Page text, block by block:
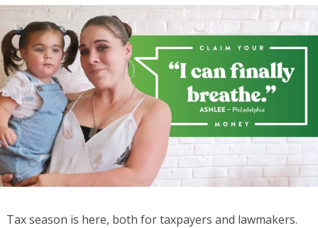
Tax season is here, both for taxpayers and lawmakers.